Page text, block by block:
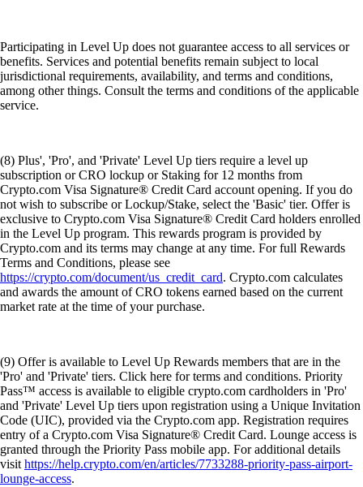
Participating in Level Up does not guarantee access to all services or
benefits. Services and potential benefits remain subject to local
jurisdictional requirements, availability, and terms and conditions,
among other things. Consult the terms and conditions of the applicable
service.
(8) Plus', 'Pro', and 'Private' Level Up tiers require a level up
subscription or CRO lockup or Staking for 12 months from
Crypto.com Visa Signature® Credit Card account opening. If you do
not wish to subscribe or Lockup/Stake, select the 'Basic' tier. Offer is
exclusive to Crypto.com Visa Signature® Credit Card holders enrolled
in the Level Up program. This rewards program is provided by
Crypto.com and its terms may change at any time. For full Rewards
Terms and Conditions, please see
https://crypto.com/document/us_credit_card. Crypto.com calculates
and awards the amount of CRO tokens earned based on the current
market rate at the time of your purchase.
(9) Offer is available to Level Up Rewards members that are in the
'Pro' and 'Private' tiers. Click here for terms and conditions. Priority
Pass™ access is available to eligible crypto.com cardholders in 'Pro'
and 'Private' Level Up tiers upon registration using a Unique Invitation
Code (UIC), provided via the Crypto.com app. Registration requires
entry of a Crypto.com Visa Signature® Credit Card. Lounge access is
granted through the Priority Pass mobile app. For additional details
visithttps://help.crypto.com/en/articles/7733288-priority-pass-airport-
lounge-access.